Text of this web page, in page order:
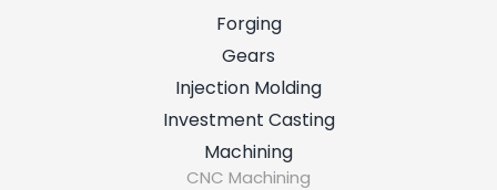
Forging
Gears
Injection Molding
Investment Casting
Machining
CNC Machining